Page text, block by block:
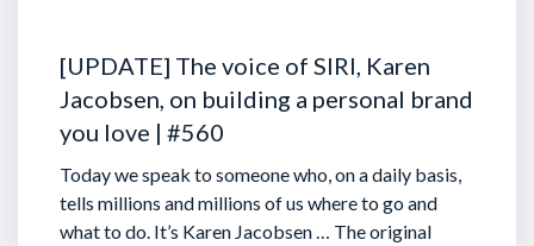
[UPDATE] The voice of SIRI, Karen
Jacobsen, on building a personal brand
you love | #560
Today we speak to someone who, on a daily basis,
tells millions and millions of us where to go and
what to do. It’s Karen Jacobsen … The original